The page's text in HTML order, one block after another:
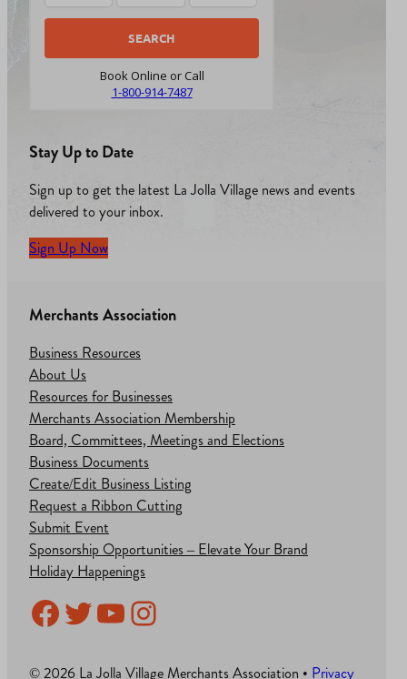
Book Online or Call
1-800-914-7487
Stay Up to Date
Sign up to get the latest La Jolla Village news and events
delivered to your inbox.
Sign Up Now
Merchants Association
Business Resources
About Us
Resources for Businesses
Merchants Association Membership
Board, Committees, Meetings and Elections
Business Documents
Create/Edit Business Listing
Request a Ribbon Cutting
Submit Event
Sponsorship Opportunities – Elevate Your Brand
Holiday Happenings
Facebook
Twitter
YouTube
Instagram
© 2026 La Jolla Village Merchants Association • Privacy